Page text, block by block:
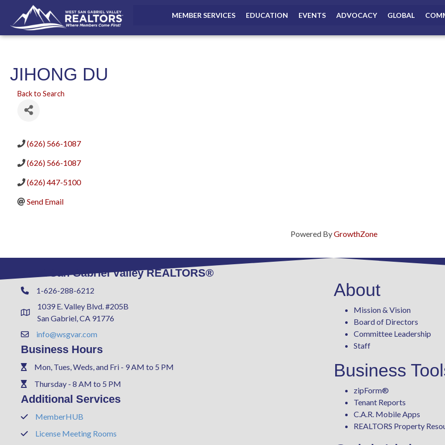
MEMBER SERVICES EDUCATION EVENTS ADVOCACY GLOBAL
JIHONG DU
Back to Search
(626) 566-1087
(626) 566-1087
(626) 447-5100
Send Email
Powered ByGrowthZone
West San Gabriel Valley REALTORS®
Phone1-626-288-6212
Address & Map
1039 E. Valley Blvd. #205B
San Gabriel, CA 91776
Contact Us
info@wsgvar.com
Business Hours
PhoneMon, Tues, Weds, and Fri - 9 AM to 5 PM
PhoneThursday - 8 AM to 5 PM
Additional Services
PhoneMemberHUB
PhoneLicense Meeting Rooms
About
Mission & Vision
Board of Directors
Committee Leadership
Staff
Business
zipForm®
Tenant Reports
C.A.R. Mobile Apps
REALTORS Property